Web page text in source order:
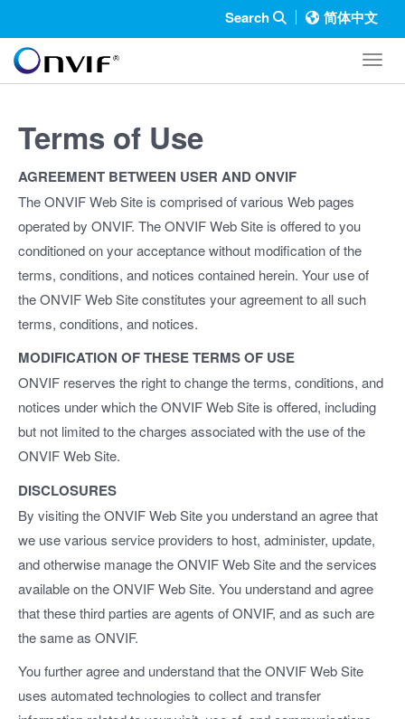
Search 简体中文
Terms of Use
AGREEMENT BETWEEN USER AND ONVIF
The ONVIF Web Site is comprised of various Web pages
operated by ONVIF. The ONVIF Web Site is offered to you
conditioned on your acceptance without modification of the
terms, conditions, and notices contained herein. Your use of
the ONVIF Web Site constitutes your agreement to all such
terms, conditions, and notices.
MODIFICATION OF THESE TERMS OF USE
ONVIF reserves the right to change the terms, conditions, and
notices under which the ONVIF Web Site is offered, including
but not limited to the charges associated with the use of the
ONVIF Web Site.
DISCLOSURES
By visiting the ONVIF Web Site you understand an agree that
we use various service providers to host, administer, update,
and otherwise manage the ONVIF Web Site and the services
available on the ONVIF Web Site. You understand and agree
that these third parties are agents of ONVIF, and as such are
the same as ONVIF.
You further agree and understand that the ONVIF Web Site
uses automated technologies to collect and transfer